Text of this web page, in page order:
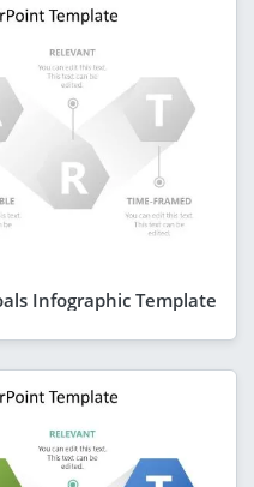
Infographic Template